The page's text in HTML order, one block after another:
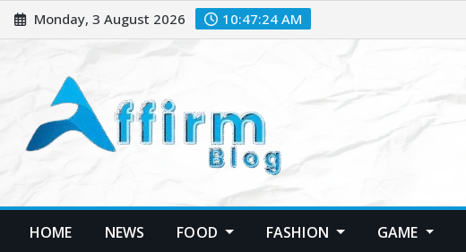
Skip
to
Monday, 3 August 2026 10:47:25 AM
HOME NEWS FOOD FASHION GAME